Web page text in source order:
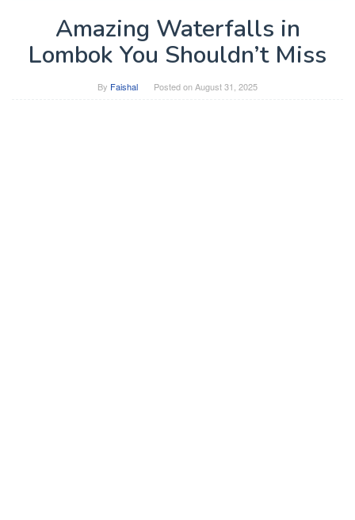
Amazing Waterfalls in
Lombok You Shouldn’t Miss
By Faishal Posted onAugust 31, 2025